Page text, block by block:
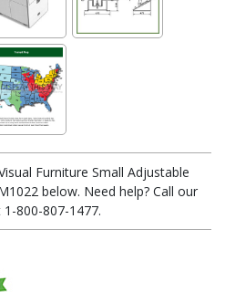
Furniture Small Adjustable
below. Need help? Call our
800-807-1477.